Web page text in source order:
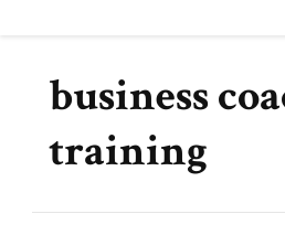
business
training